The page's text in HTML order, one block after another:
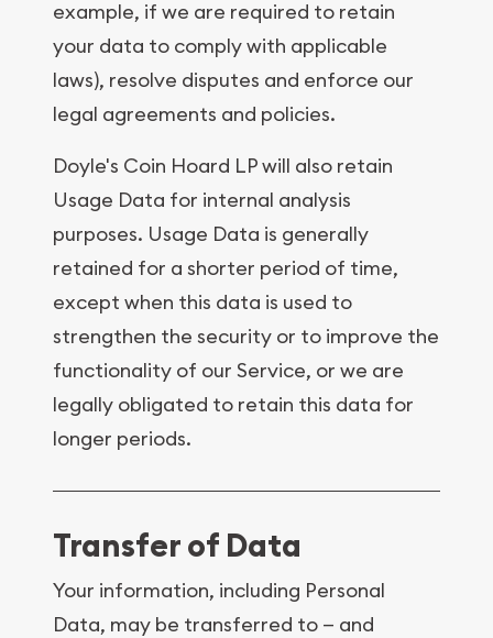
example, if we are required to retain
your data to comply with applicable
laws), resolve disputes and enforce our
legal agreements and policies.
Doyle's Coin Hoard LP will also retain
Usage Data for internal analysis
purposes. Usage Data is generally
retained for a shorter period of time,
except when this data is used to
strengthen the security or to improve the
functionality of our Service, or we are
legally obligated to retain this data for
longer periods.
Transfer of Data
Your information, including Personal
Data, may be transferred to — and